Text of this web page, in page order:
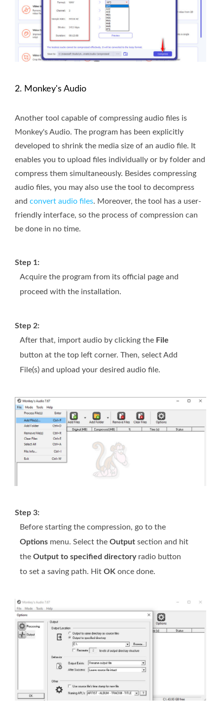
2. Monkey's Audio
Another tool capable of compressing audio files is
Monkey's Audio. The program has been explicitly
developed to shrink the media size of an audio file. It
enables you to upload files individually or by folder and
compress them simultaneously. Besides compressing
audio files, you may also use the tool to decompress
and convert audio files. Moreover, the tool has a user-
friendly interface, so the process of compression can
be done in no time.
Step 1:
Acquire the program from its official page and
proceed with the installation.
Step 2:
After that, import audio by clicking the File
button at the top left corner. Then, select Add
File(s) and upload your desired audio file.
Step 3:
Before starting the compression, go to the
Options menu. Select the Output section and hit
the Output to specified directoryradio button
to set a saving path. Hit OK once done.